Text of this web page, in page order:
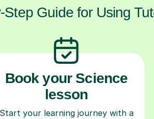
Step Guide for Using
Book your Science
lesson
Start your learning journey with a